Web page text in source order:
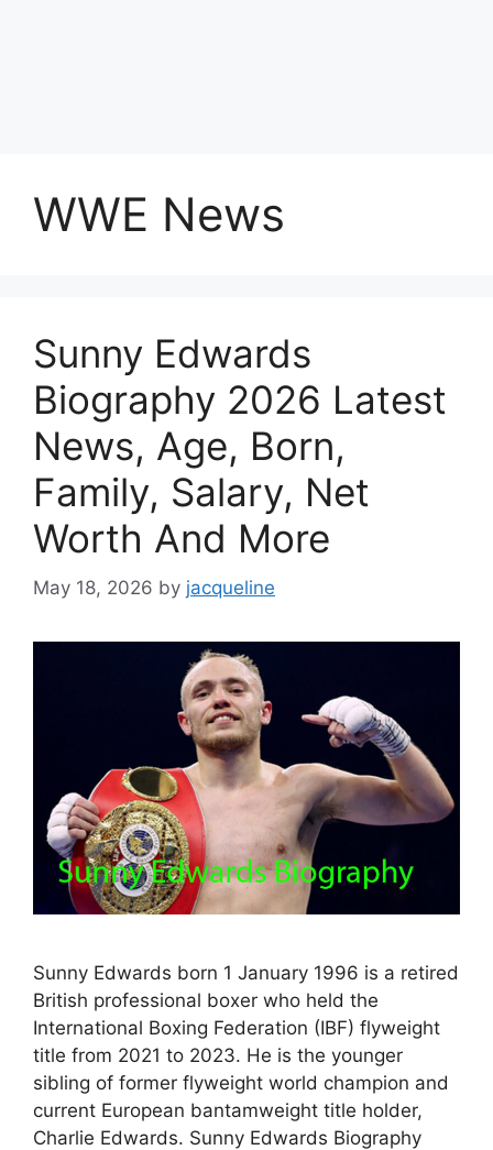
WWE News
Sunny Edwards
Biography 2026 Latest
News, Age, Born,
Family, Salary, Net
Worth And More
May 18, 2026 by jacqueline
Sunny Edwards born 1 January 1996 is a retired
British professional boxer who held the
International Boxing Federation (IBF) flyweight
title from 2021 to 2023. He is the younger
sibling of former flyweight world champion and
current European bantamweight title holder,
Charlie Edwards. Sunny Edwards Biography